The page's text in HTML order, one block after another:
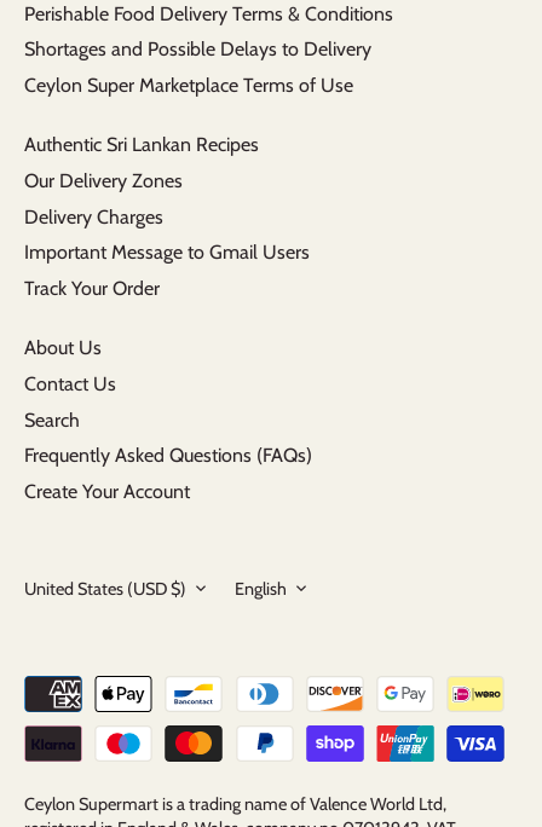
Perishable Food Delivery Terms & Conditions
Shortages and Possible Delays to Delivery
Ceylon Super Marketplace Terms of Use
Authentic Sri Lankan Recipes
Our Delivery Zones
Delivery Charges
Important Message to Gmail Users
Track Your Order
About Us
Contact Us
Search
Frequently Asked Questions (FAQs)
Create Your Account
Currency
United States (USD $) Language
English
Ceylon Supermart is a trading name of Valence World Ltd,